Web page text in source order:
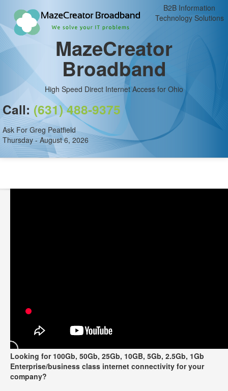
B2B Information
Technology Solutions
MazeCreator
Broadband
High Speed Direct Internet Access for Ohio
Call: (631) 488-9375
Ask For Greg Peatfield
Thursday - August 6, 2026
Looking for 100Gb, 50Gb, 25Gb, 10GB, 5Gb, 2.5Gb, 1Gb
Enterprise/business class internet connectivity for your
company?